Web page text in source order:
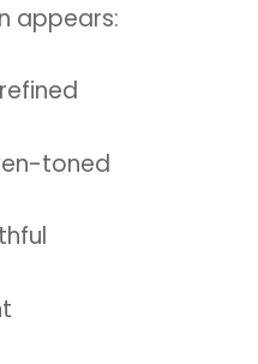
appears:
toned